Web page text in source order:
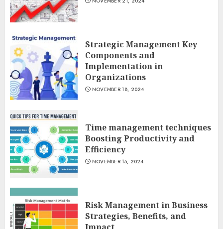
Strategic Management Key
Components and
Implementation in
Organizations
NOVEMBER 18, 2024
Time management techniques
Boosting Productivity and
Efficiency
NOVEMBER 15, 2024
Risk Management in Business
Strategies, Benefits, and